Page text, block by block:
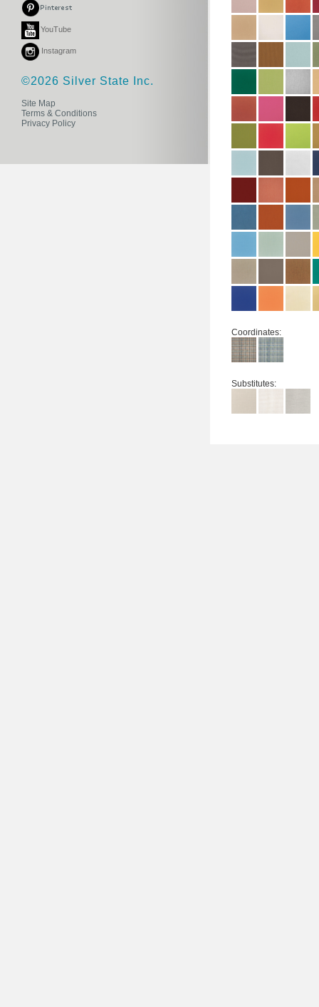
YouTube
Instagram
©2026 Silver State Inc.
Site Map
Terms & Conditions
Privacy Policy
Coordinates:
Substitutes: